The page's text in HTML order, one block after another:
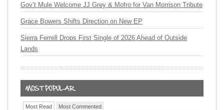
Gov’t Mule Welcome JJ Grey & Mofro for Van Morrison Tribute
Grace Bowers Shifts Direction on New EP
Sierra Ferrell Drops First Single of 2026 Ahead of Outside
Lands
Most Read Most Commented